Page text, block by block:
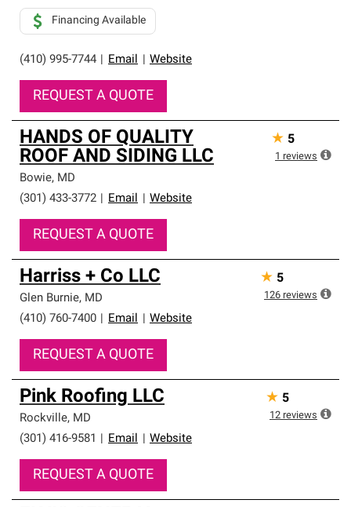
(410) 995-7744 Email Website
Financing Available
REQUEST A QUOTE
HANDS OF QUALITY
ROOF AND SIDING LLC
Bowie, MD
(301) 433-3772
Email Website
REQUEST A QUOTE
★ 5
1 reviews
Harriss + Co LLC
Glen Burnie, MD
(410) 760-7400
Email Website
REQUEST A QUOTE
★ 5
126 reviews
Pink Roofing LLC
Rockville, MD
(301) 416-9581
Email Website
REQUEST A QUOTE
★ 5
12 reviews